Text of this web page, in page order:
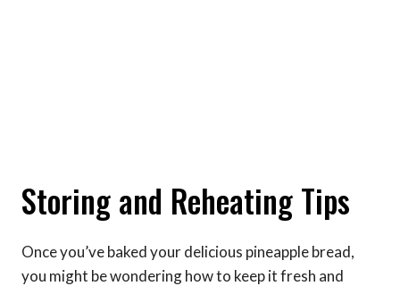
Storing and Reheating Tips
Once you’ve baked your delicious pineapple bread,
you might be wondering how to keep it fresh and